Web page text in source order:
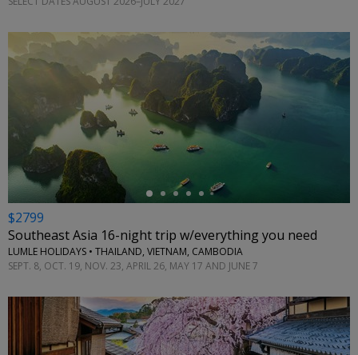
$2799
Southeast Asia 16-night trip w/everything you need
LUMLE HOLIDAYS • THAILAND, VIETNAM, CAMBODIA
SEPT. 8, OCT. 19, NOV. 23, APRIL 26, MAY 17 AND JUNE 7